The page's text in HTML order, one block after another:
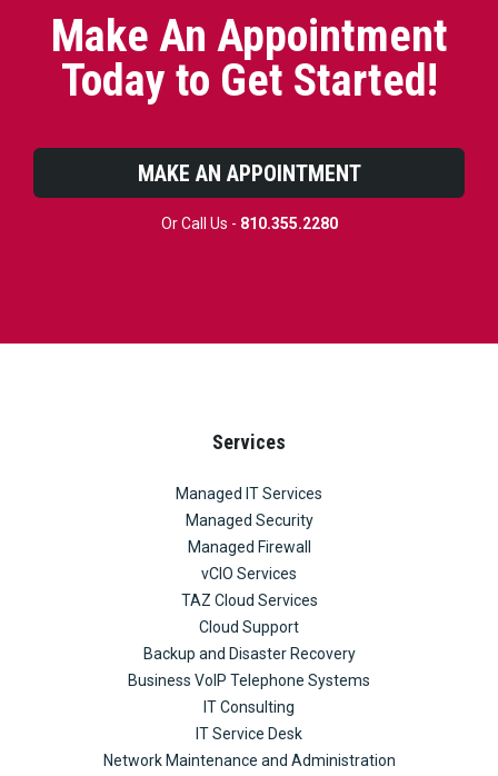
Make An Appointment
Today to Get Started!
MAKE AN APPOINTMENT
Or Call Us - 810.355.2280
Services
Managed IT Services
Managed Security
Managed Firewall
vCIO Services
TAZ Cloud Services
Cloud Support
Backup and Disaster Recovery
Business VoIP Telephone Systems
IT Consulting
IT Service Desk
Network Maintenance and Administration